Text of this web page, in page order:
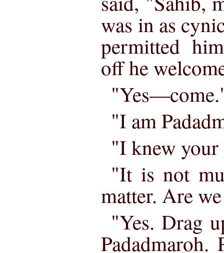
was in as
permitted
off he
"I am
"I knew
"It is not
matter. Are
"Yes. Drag